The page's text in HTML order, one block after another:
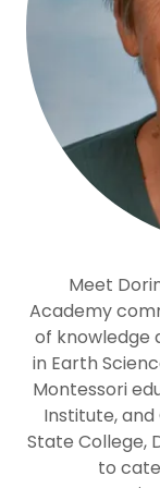
Meet
Academy
of knowledge
in Earth
Montessori
Institute, and
State College,
to